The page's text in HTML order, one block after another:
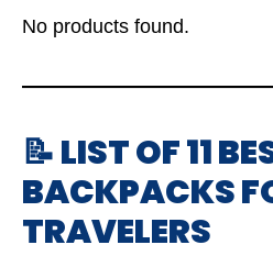
No products found.
📝 LIST OF 11
BACKPACKS
TRAVELERS